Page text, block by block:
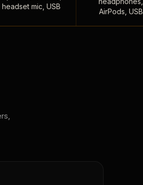
headset mic, USB
AirPods, USB